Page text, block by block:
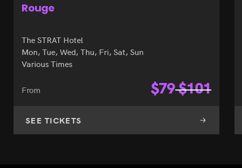
X Burlesque
Flamingo Hotel
Mon, Tue, Wed, Thu, Fri, Sat
7:00pm & 10:00pm
From $82$90
SEE TICKETS